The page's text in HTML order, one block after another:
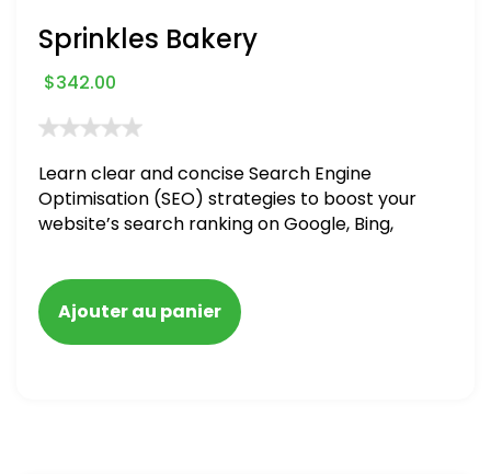
Sprinkles Bakery
$342.00
Learn clear and concise Search Engine
Optimisation (SEO) strategies to boost your
website’s search ranking on Google, Bing,
blacklisted and penalized
Ajouter au panier